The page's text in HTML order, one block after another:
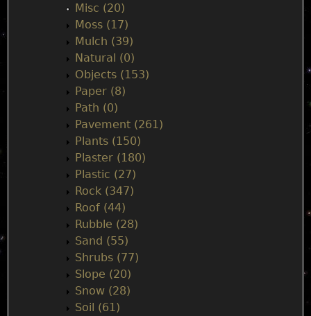
Misc (20)
Moss (17)
Mulch (39)
Natural (0)
Objects (153)
Paper (8)
Path (0)
Pavement (261)
Plants (150)
Plaster (180)
Plastic (27)
Rock (347)
Roof (44)
Rubble (28)
Sand (55)
Shrubs (77)
Slope (20)
Snow (28)
Soil (61)